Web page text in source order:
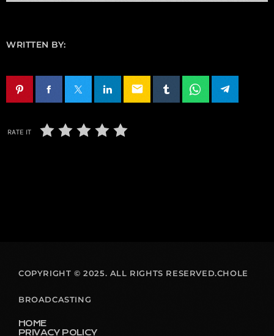
WRITTEN BY:
email
RATE IT
COPYRIGHT © 2025. ALL RIGHTS RESERVED.CHOLE
BROADCASTING
HOME
PRIVACY POLICY